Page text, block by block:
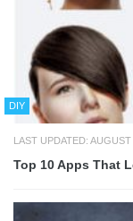
DIY
LAST UPDATED:
Top 10 Apps That